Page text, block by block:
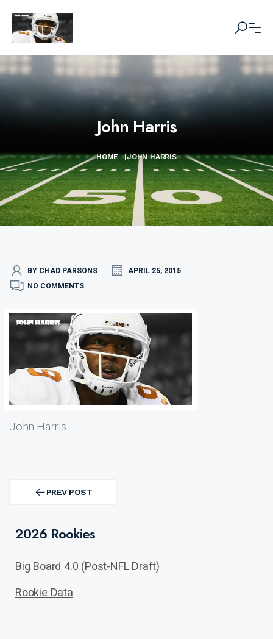
John Harris
HOME |JOHN HARRIS
BY CHAD PARSONS
APRIL 25, 2015
NO COMMENTS
John Harris
navigationPREV POST
PREV
2026 Rookies
Big Board 4.0 (Post-NFL Draft)
Rookie Data